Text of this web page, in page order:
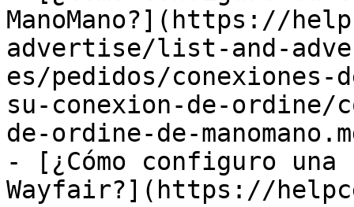
ManoMano?](https://
advertise/list-and-
es/pedidos/
su-conexion-de-ordine/
de-ordine-de-
- [¿Cómo configuro una
Wayfair?](https://